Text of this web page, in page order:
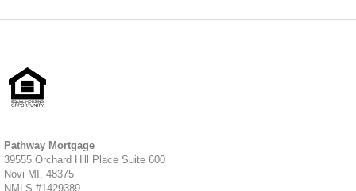
Pathway Mortgage
39555 Orchard Hill Place Suite 600
Novi MI, 48375
NMLS #1429389